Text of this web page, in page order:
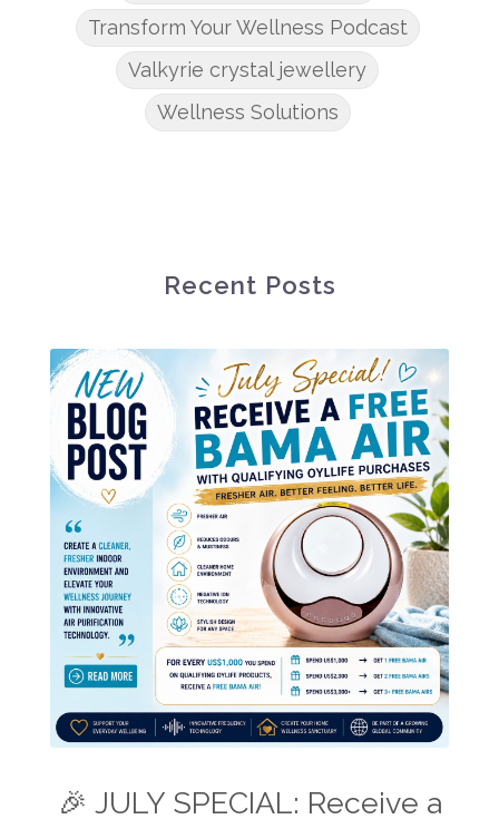
Transform Your Wellness Podcast
Valkyrie crystal jewellery
Wellness Solutions
Recent Posts
🎉 JULY SPECIAL: Receive a